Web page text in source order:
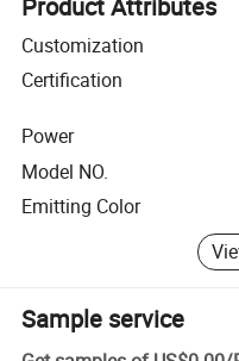
Customization
Certification
Power
Model NO.
Emitting Color
Sample service